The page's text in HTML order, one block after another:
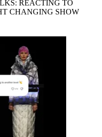
REACTING TO
CHANGING SHOW